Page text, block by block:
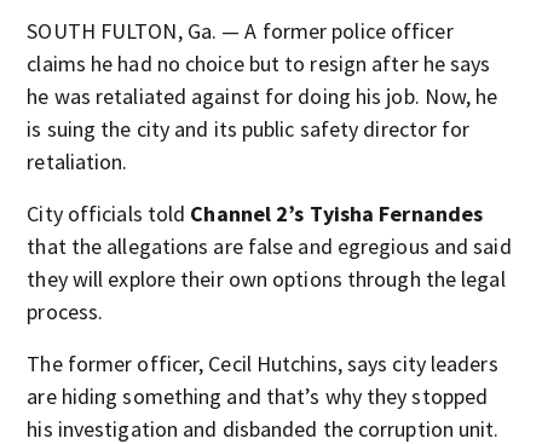
SOUTH FULTON, Ga. — A former police officer
claims he had no choice but to resign after he says
he was retaliated against for doing his job. Now, he
is suing the city and its public safety director for
retaliation.
City officials told Channel 2’s Tyisha Fernandes
that the allegations are false and egregious and said
they will explore their own options through the legal
process.
The former officer, Cecil Hutchins, says city leaders
are hiding something and that’s why they stopped
his investigation and disbanded the corruption unit.